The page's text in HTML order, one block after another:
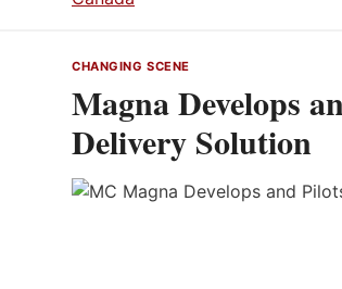
CHANGING SCENE
Magna Develops
Delivery Solution